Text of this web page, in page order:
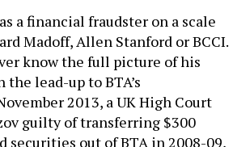
a financial fraudster on a scale
Madoff, Allen Stanford or BCCI.
know the full picture of his
lead-up to BTA’s
2013, a UK High Court
guilty of transferring $300
securities out of BTA in 2008-09,